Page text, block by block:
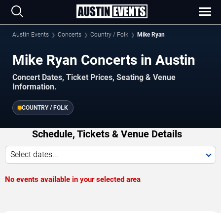
Austin Events Concerts Country / Folk Mike Ryan
Mike Ryan Concerts in Austin
Concert Dates, Ticket Prices, Seating & Venue
Information.
COUNTRY / FOLK
Schedule, Tickets & Venue Details
Select dates...
No events available in your selected area